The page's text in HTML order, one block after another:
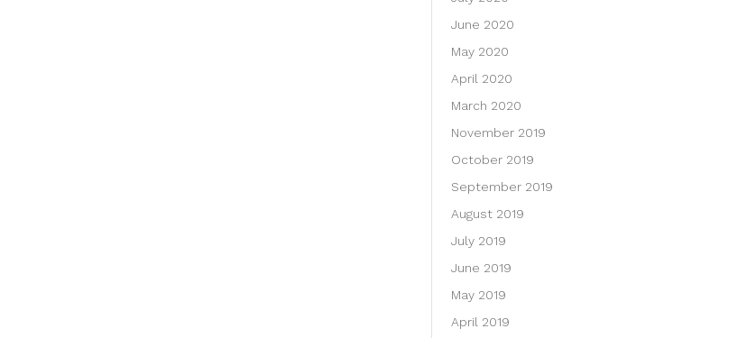
June 2020
May 2020
April 2020
March 2020
November 2019
October 2019
September 2019
August 2019
July 2019
June 2019
May 2019
April 2019